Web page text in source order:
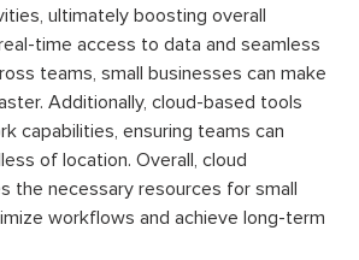
ultimately boosting overall
time access to data and seamless
teams, small businesses can make
Additionally, cloud-based tools
capabilities, ensuring teams can
of location. Overall, cloud
the necessary resources for small
workflows and achieve long-term